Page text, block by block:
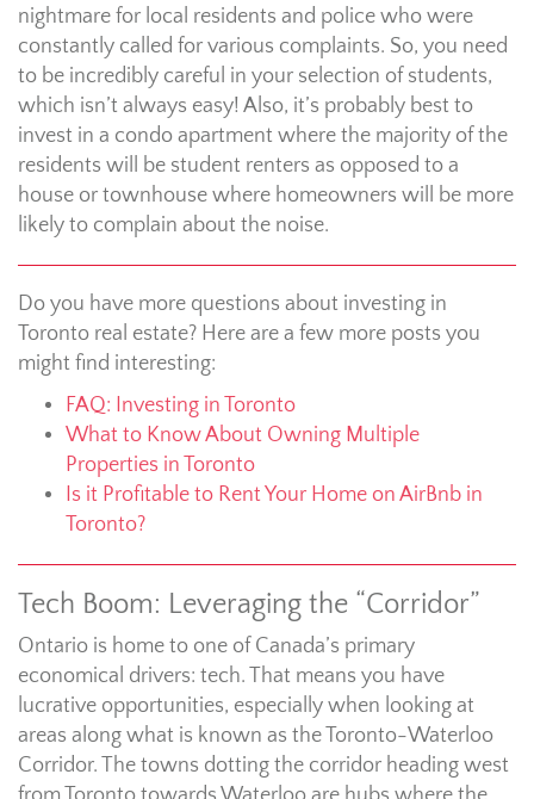
nightmare for local residents and police who were
constantly called for various complaints. So, you need
to be incredibly careful in your selection of students,
which isn’t always easy! Also, it’s probably best to
invest in a condo apartment where the majority of the
residents will be student renters as opposed to a
house or townhouse where homeowners will be more
likely to complain about the noise.
Do you have more questions about investing in
Toronto real estate? Here are a few more posts you
might find interesting:
FAQ: Investing in Toronto
What to Know About Owning Multiple
Properties in Toronto
Is it Profitable to Rent Your Home on AirBnb in
Toronto?
Tech Boom: Leveraging the “Corridor”
Ontario is home to one of Canada’s primary
economical drivers: tech. That means you have
lucrative opportunities, especially when looking at
areas along what is known as the Toronto-Waterloo
Corridor. The towns dotting the corridor heading west